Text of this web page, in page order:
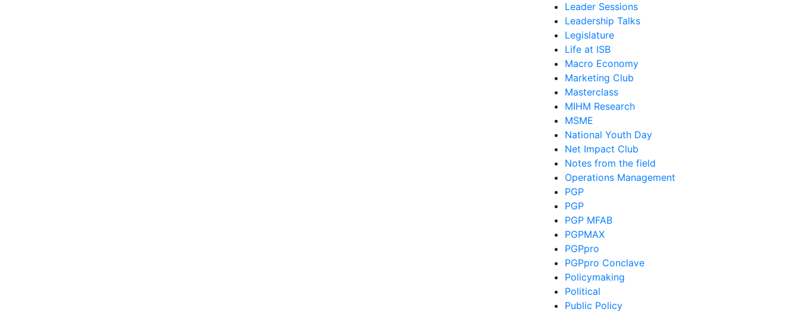
Leader Sessions
Leadership Talks
Legislature
Life at ISB
Macro Economy
Marketing Club
Masterclass
MIHM Research
MSME
National Youth Day
Net Impact Club
Notes from the field
Operations Management
PGP
PGP
PGP MFAB
PGPMAX
PGPpro
PGPpro Conclave
Policymaking
Political
Public Policy